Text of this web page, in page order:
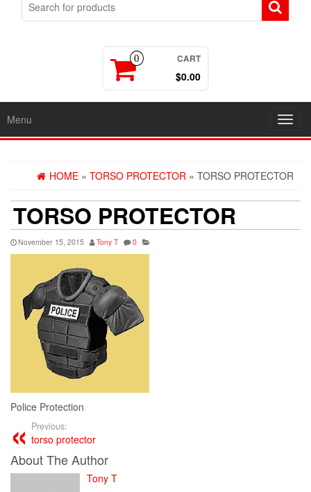
0 CART
$0.00
Menu
HOME » TORSO PROTECTOR » TORSO PROTECTOR
TORSO PROTECTOR
November 15, 2015 Tony T 0
Police Protection
Previous:
torso protector
About The Author
Tony T